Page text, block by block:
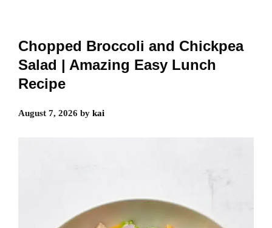
Chopped Broccoli and Chickpea
Salad | Amazing Easy Lunch
Recipe
August 7, 2026 by kai